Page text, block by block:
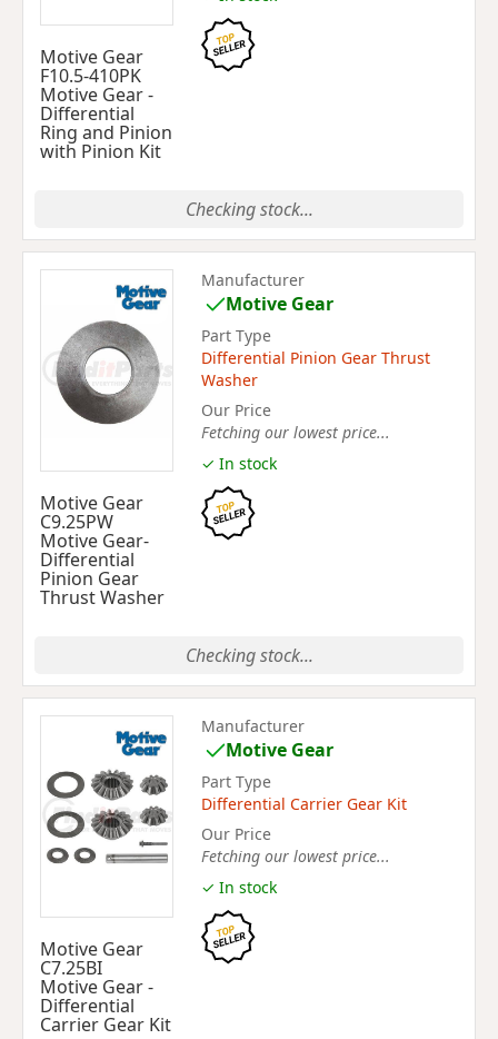
Motive Gear
F10.5-410PK
Motive Gear -
Differential
Ring and Pinion
with Pinion Kit
Checking stock...
Motive Gear
C9.25PW
Motive Gear-
Differential
Pinion Gear
Thrust Washer
Manufacturer
Motive Gear
Part Type
Differential Pinion Gear Thrust
Washer
Our Price
Fetching our lowest price...
✓ In stock
Checking stock...
Motive Gear
C7.25BI
Motive Gear -
Differential
Carrier Gear Kit
Manufacturer
Motive Gear
Part Type
Differential Carrier Gear Kit
Our Price
Fetching our lowest price...
✓ In stock